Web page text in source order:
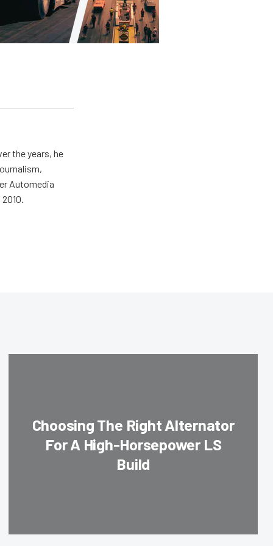
the years, he
Automedia
Choosing The Right Alternator
For A High-Horsepower LS
Build